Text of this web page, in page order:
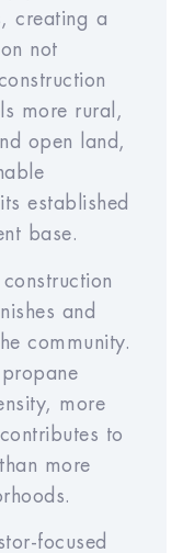
for
and
a
Please
creating a
not
more rural,
open land,
established
base.
and
community.
more
to
more
focused